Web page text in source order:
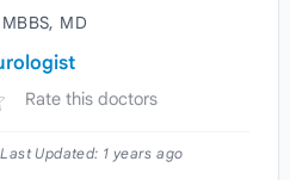
MD
Rate this doctors
Last Updated: 1 years ago